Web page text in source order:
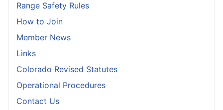
Range Safety Rules
How to Join
Member News
Links
Colorado Revised Statutes
Operational Procedures
Contact Us